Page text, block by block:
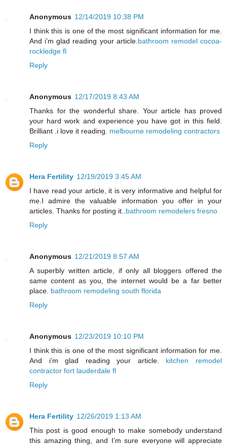
Anonymous 12/14/2019 10:38 PM
I think this is one of the most significant information for me.
And i’m glad reading your article. bathroom remodel cocoa-
rockledge fl
Reply
Anonymous 12/17/2019 8:43 AM
Thanks for the wonderful share. Your article has proved
your hard work and experience you have got in this field.
Brilliant .i love it reading. melbourne remodeling contractors
Reply
Hera Fertility 12/19/2019 3:45 AM
I have read your article, it is very informative and helpful for
me.I admire the valuable information you offer in your
articles. Thanks for posting it.. bathroom remodelers fresno
Reply
Anonymous 12/21/2019 8:57 AM
A superbly written article, if only all bloggers offered the
same content as you, the internet would be a far better
place. bathroom remodeling south florida
Reply
Anonymous 12/23/2019 10:10 PM
I think this is one of the most significant information for me.
And i’m glad reading your article. kitchen remodel
contractor fort lauderdale fl
Reply
Hera Fertility 12/26/2019 1:13 AM
This post is good enough to make somebody understand
this amazing thing, and I’m sure everyone will appreciate